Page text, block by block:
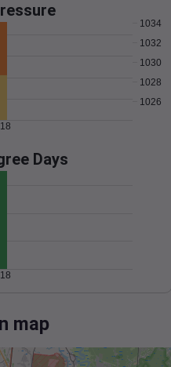
1026
1028
1030
1032
1034
Days
map